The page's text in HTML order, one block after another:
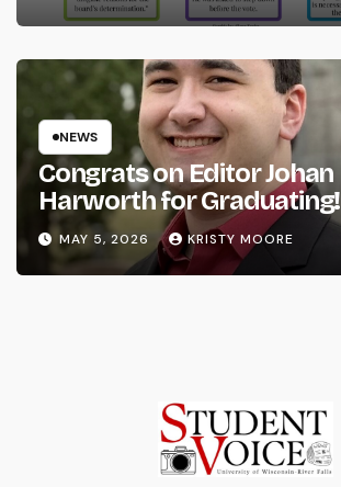
NEWS
Congrats on Editor Johan
Harworth for Graduating!
MAY 5, 2026 KRISTY MOORE